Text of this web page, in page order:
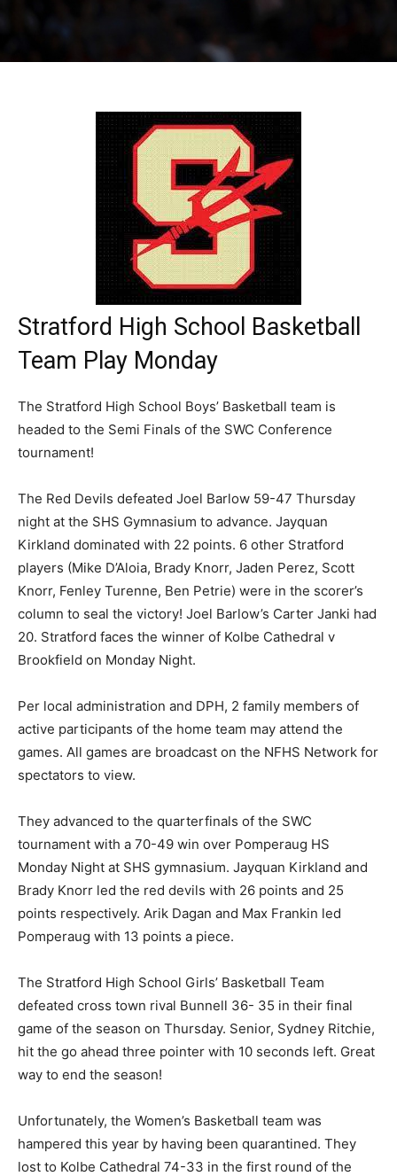
Stratford High School Basketball
Team Play Monday
The Stratford High School Boys’ Basketball team is
headed to the Semi Finals of the SWC Conference
tournament!
The Red Devils defeated Joel Barlow 59-47 Thursday
night at the SHS Gymnasium to advance. Jayquan
Kirkland dominated with 22 points. 6 other Stratford
players (Mike D’Aloia, Brady Knorr, Jaden Perez, Scott
Knorr, Fenley Turenne, Ben Petrie) were in the scorer’s
column to seal the victory! Joel Barlow’s Carter Janki had
20. Stratford faces the winner of Kolbe Cathedral v
Brookfield on Monday Night.
Per local administration and DPH, 2 family members of
active participants of the home team may attend the
games. All games are broadcast on the NFHS Network for
spectators to view.
They advanced to the quarterfinals of the SWC
tournament with a 70-49 win over Pomperaug HS
Monday Night at SHS gymnasium. Jayquan Kirkland and
Brady Knorr led the red devils with 26 points and 25
points respectively. Arik Dagan and Max Frankin led
Pomperaug with 13 points a piece.
The Stratford High School Girls’ Basketball Team
defeated cross town rival Bunnell 36- 35 in their final
game of the season on Thursday. Senior, Sydney Ritchie,
hit the go ahead three pointer with 10 seconds left. Great
way to end the season!
Unfortunately, the Women’s Basketball team was
hampered this year by having been quarantined. They
lost to Kolbe Cathedral 74-33 in the first round of the